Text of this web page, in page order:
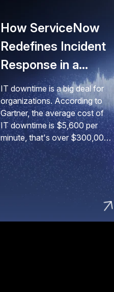
How ServiceNow
Redefines Incident
Response in a
Zero-Downtime
World
IT downtime is a big deal for
organizations. According to
Gartner, the average cost of
IT downtime is $5,600 per
minute, that's over $300,000
per hour...